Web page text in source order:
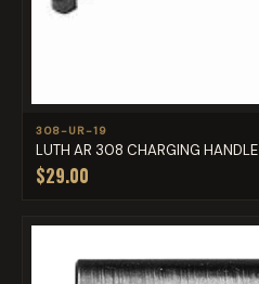
308-UR-19
LUTH AR 308 CHARGING HANDLE
$29.00